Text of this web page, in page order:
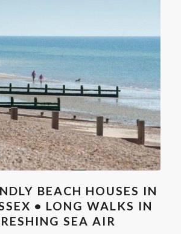
BEACH HOUSES IN
• LONG WALKS IN
SEA AIR